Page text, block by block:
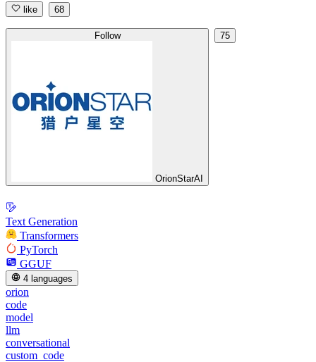
like 68
Follow
OrionStarAI
75
Text Generation
Transformers
PyTorch
GGUF
4 languages
orion
code
model
llm
conversational
custom_code